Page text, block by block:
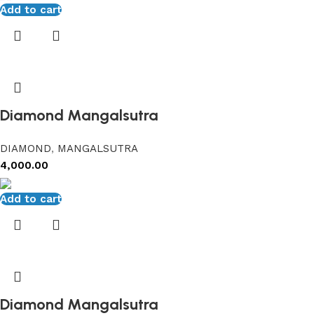
Add to cart
Diamond Mangalsutra
DIAMOND, MANGALSUTRA
4,000.00
Add to cart
Diamond Mangalsutra